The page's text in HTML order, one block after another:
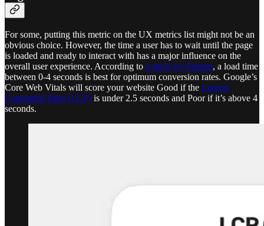
For some, putting this metric on the UX metrics list might not be an
obvious choice. However, the time a user has to wait until the page
is loaded and ready to interact with has a major influence on the
overall user experience. According to a study by Portent, a load time
between 0-4 seconds is best for optimum conversion rates. Google’s
Core Web Vitals will score your website Good if the Largest
Contentful Paint (LCP) is under 2.5 seconds and Poor if it’s above 4
seconds.